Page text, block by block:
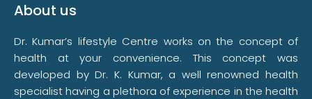
About us
Dr. Kumar’s lifestyle Centre works on the concept of
health at your convenience. This concept was
developed by Dr. K. Kumar, a well renowned health
specialist having a plethora of experience in the health